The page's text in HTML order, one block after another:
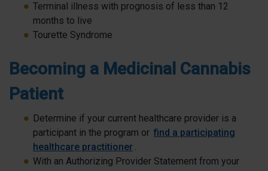
Terminal illness with prognosis of less than 12
months to live
Tourette Syndrome
Becoming a Medicinal Cannabis
Patient
Determine if your current healthcare provider is a
participant in the program or find a participating
healthcare practitioner .
With an Authorizing Provider Statement from your